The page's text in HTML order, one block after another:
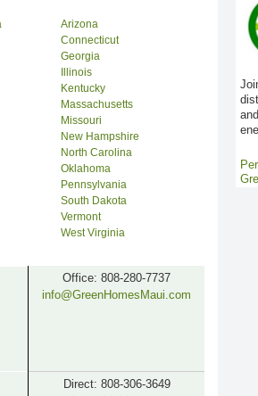
Arizona
Connecticut
Georgia
Illinois
Kentucky
Massachusetts
Missouri
New Hampshire
North Carolina
Oklahoma
Pennsylvania
South Dakota
Vermont
West Virginia
Office: 808-280-7737
info@GreenHomesMaui.com
Direct: 808-306-3649